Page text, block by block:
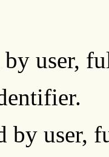
user,
by user,